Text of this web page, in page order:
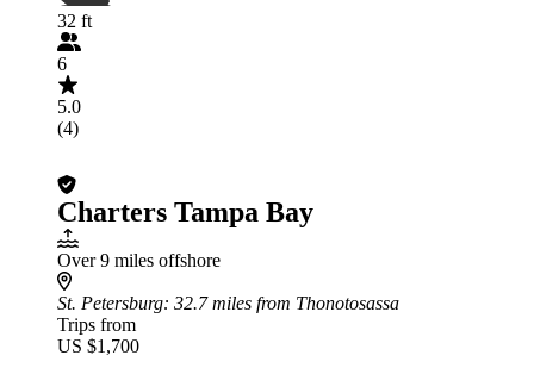
32 ft
6
5.0
(4)
Charters Tampa Bay
Over 9 miles offshore
St. Petersburg: 32.7 miles from Thonotosassa
Trips from
US $1,700